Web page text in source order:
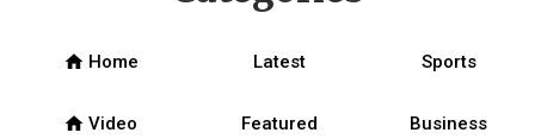
home Home Latest Sports
home Video Featured Business